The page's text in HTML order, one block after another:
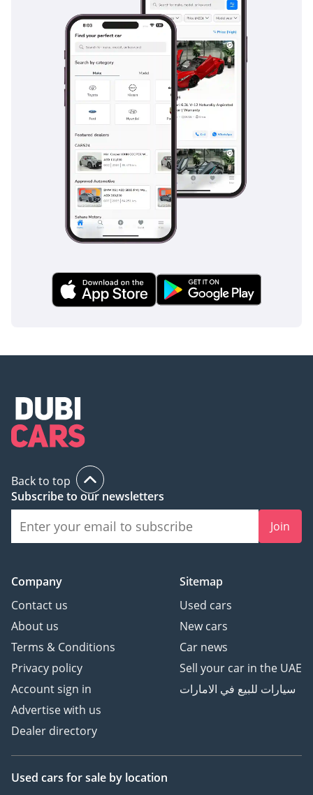
Back to top
Subscribe to our newsletters
Join
Company
Contact us
About us
Terms & Conditions
Privacy policy
Account sign in
Advertise with us
Dealer directory
Sitemap
Used cars
New cars
Car news
Sell your car in the UAE
سيارات للبيع في الامارات
Used cars for sale by location